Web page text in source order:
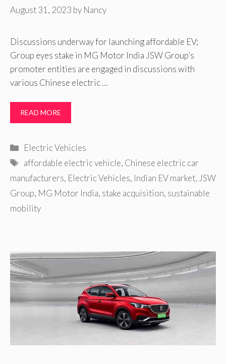
August 31, 2023 by Nancy
Discussions underway for launching affordable EV;
Group eyes stake in MG Motor India JSW Group’s
promoter entities are engaged in discussions with
various Chinese electric …
READ MORE
Categories
Electric Vehicles
Tags
affordable electric vehicle, Chinese electric car
manufacturers, Electric Vehicles, Indian EV market, JSW
Group, MG Motor India, stake acquisition, sustainable
mobility